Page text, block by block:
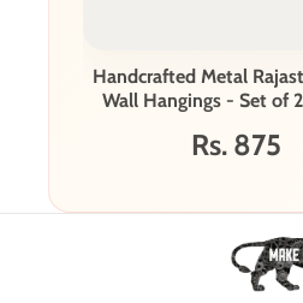
Handcrafted Metal
Wall Hangings - Set of
Rs. 875